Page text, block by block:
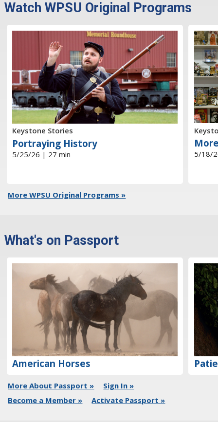
Watch WPSU Original Programs
Keystone Stories
Portraying History
5/25/26 | 27 min 5/18/
More WPSU Original Programs »
What's on Passport
American Horses
More About Passport »
Sign In »
Become a Member »
Activate Passport »